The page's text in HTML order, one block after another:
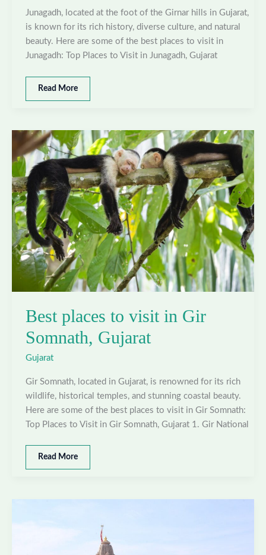
Junagadh, located at the foot of the Girnar hills in Gujarat,
is known for its rich history, diverse culture, and natural
beauty. Here are some of the best places to visit in
Junagadh: Top Places to Visit in Junagadh, Gujarat
Best
places
in
Junagadh,
Gujarat
Read More
Best places to visit in Gir
Somnath, Gujarat
Gujarat
Gir Somnath, located in Gujarat, is renowned for its rich
wildlife, historical temples, and stunning coastal beauty.
Here are some of the best places to visit in Gir Somnath:
Top Places to Visit in Gir Somnath, Gujarat 1. Gir National
Best
places
in
Read More